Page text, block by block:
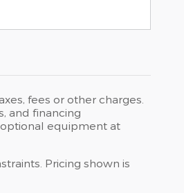
fees or other charges.
and financing
equipment at
Pricing shown is